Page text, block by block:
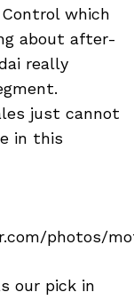
which
about after-
really
just cannot
in this
photos/
our pick in